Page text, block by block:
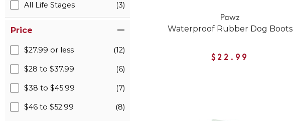
All Life Stages (3)
Price
$27.99 or less (12)
$28 to $37.99 (6)
$38 to $45.99 (7)
$46 to $52.99 (8)
Pawz
Waterproof Rubber Dog Boots
$22.99